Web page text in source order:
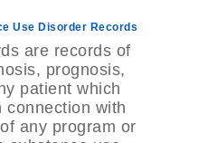
Use Disorder Records
are records of
prognosis,
patient which
connection with
any program or